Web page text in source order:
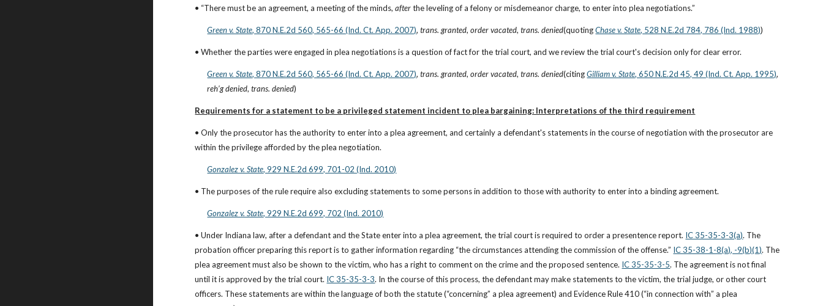
• “There must be an agreement, a meeting of the minds, after the leveling of a felony or misdemeanor charge, to enter into plea negotiations.”
Green v. State, 870 N.E.2d 560, 565-66 (Ind. Ct. App. 2007), trans. granted, order vacated, trans. denied(quoting Chase v. State, 528 N.E.2d 784, 786 (Ind. 1988))
• Whether the parties were engaged in plea negotiations is a question of fact for the trial court, and we review the trial court's decision only for clear error.
Green v. State, 870 N.E.2d 560, 565-66 (Ind. Ct. App. 2007), trans. granted, order vacated, trans. denied(citing Gilliam v. State, 650 N.E.2d 45, 49 (Ind. Ct. App. 1995)
reh’g denied, trans. denied)
Requirements for a statement to be a privileged statement incident to plea bargaining: Interpretations of the third requirement
• Only the prosecutor has the authority to enter into a plea agreement, and certainly a defendant's statements in the course of negotiation with the prosecutor are
within the privilege afforded by the plea negotiation.
Gonzalez v. State, 929 N.E.2d 699, 701-02 (Ind. 2010)
• The purposes of the rule require also excluding statements to some persons in addition to those with authority to enter into a binding agreement.
Gonzalez v. State, 929 N.E.2d 699, 702 (Ind. 2010)
• Under Indiana law, after a defendant and the State enter into a plea agreement, the trial court is required to order a presentence report. IC 35-35-3-3(a). The
probation officer preparing this report is to gather information regarding “the circumstances attending the commission of the offense.” IC 35-38-1-8(a), -9(b)(1). The
plea agreement must also be shown to the victim, who has a right to comment on the crime and the proposed sentence. IC 35-35-3-5. The agreement is not final
until it is approved by the trial court. IC 35-35-3-3. In the course of this process, the defendant may make statements to the victim, the trial judge, or other court
officers. These statements are within the language of both the statute (“concerning” a plea agreement) and Evidence Rule 410 (“in connection with” a plea